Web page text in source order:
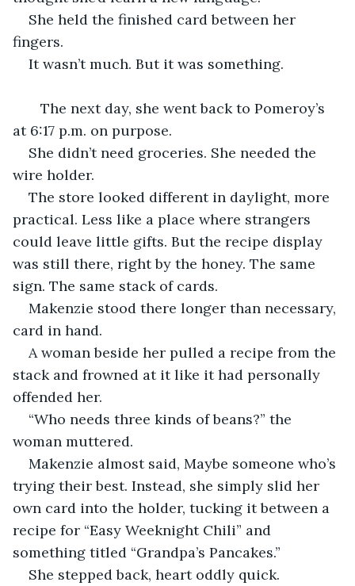
She held the finished card between her
fingers.
It wasn’t much. But it was something.
at 6:17 p.m. on purpose.
She didn’t need groceries. She needed the
wire holder.
The store looked different in daylight, more
practical. Less like a place where strangers
could leave little gifts. But the recipe display
was still there, right by the honey. The same
sign. The same stack of cards.
Makenzie stood there longer than necessary,
card in hand.
A woman beside her pulled a recipe from the
stack and frowned at it like it had personally
offended her.
“Who needs three kinds of beans?” the
woman muttered.
Makenzie almost said, Maybe someone who’s
trying their best. Instead, she simply slid her
own card into the holder, tucking it between a
recipe for “Easy Weeknight Chili” and
something titled “Grandpa’s Pancakes.”
She stepped back, heart oddly quick.